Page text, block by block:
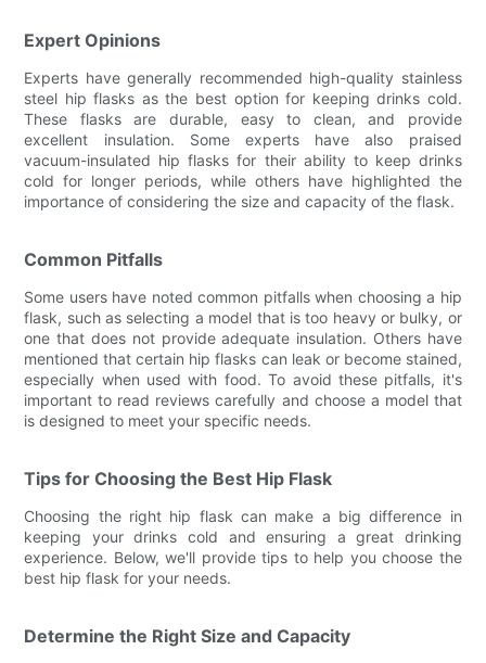
Expert Opinions
Experts have generally recommended high-quality stainless
steel hip flasks as the best option for keeping drinks cold.
These flasks are durable, easy to clean, and provide
excellent insulation. Some experts have also praised
vacuum-insulated hip flasks for their ability to keep drinks
cold for longer periods, while others have highlighted the
importance of considering the size and capacity of the flask.
Common Pitfalls
Some users have noted common pitfalls when choosing a hip
flask, such as selecting a model that is too heavy or bulky, or
one that does not provide adequate insulation. Others have
mentioned that certain hip flasks can leak or become stained,
especially when used with food. To avoid these pitfalls, it's
important to read reviews carefully and choose a model that
is designed to meet your specific needs.
Tips for Choosing the Best Hip Flask
Choosing the right hip flask can make a big difference in
keeping your drinks cold and ensuring a great drinking
experience. Below, we'll provide tips to help you choose the
best hip flask for your needs.
Determine the Right Size and Capacity